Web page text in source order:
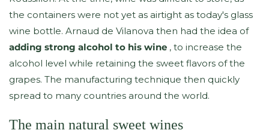
the containers were not yet as airtight as today's glass
wine bottle. Arnaud de Vilanova then had the idea of
adding strong alcohol to his wine , to increase the
alcohol level while retaining the sweet flavors of the
grapes. The manufacturing technique then quickly
spread to many countries around the world.
The main natural sweet wines